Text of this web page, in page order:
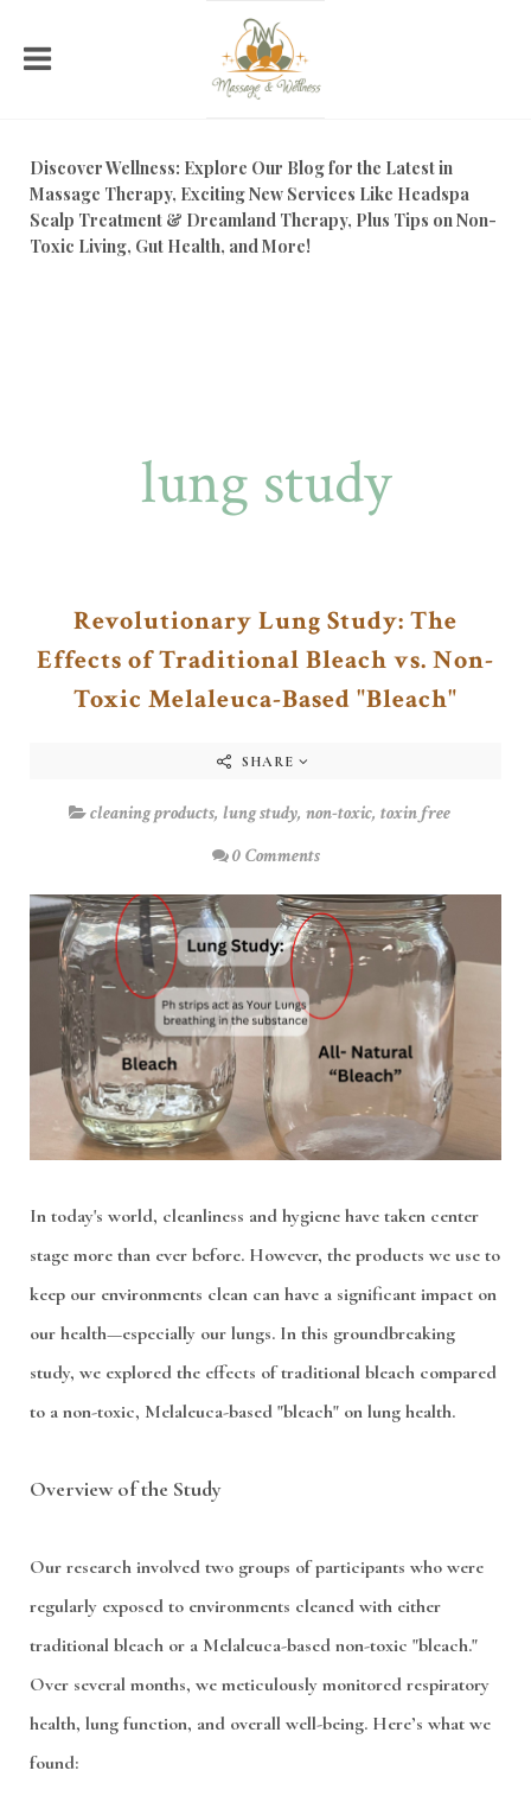
Discover Wellness: Explore Our Blog for the Latest in
Massage Therapy, Exciting New Services Like Headspa
Scalp Treatment & Dreamland Therapy, Plus Tips on Non-
Toxic Living, Gut Health, and More!
lung study
Revolutionary Lung Study: The
Effects of Traditional Bleach vs. Non-
Toxic Melaleuca-Based "Bleach"
SHARE
cleaning products, lung study, non-toxic, toxin free
0 Comments
In today's world, cleanliness and hygiene have taken center
stage more than ever before. However, the products we use to
keep our environments clean can have a significant impact on
our health—especially our lungs. In this groundbreaking
study, we explored the effects of traditional bleach compared
to a non-toxic, Melaleuca-based "bleach" on lung health.
Overview of the Study
Our research involved two groups of participants who were
regularly exposed to environments cleaned with either
traditional bleach or a Melaleuca-based non-toxic "bleach."
Over several months, we meticulously monitored respiratory
health, lung function, and overall well-being. Here’s what we
found: